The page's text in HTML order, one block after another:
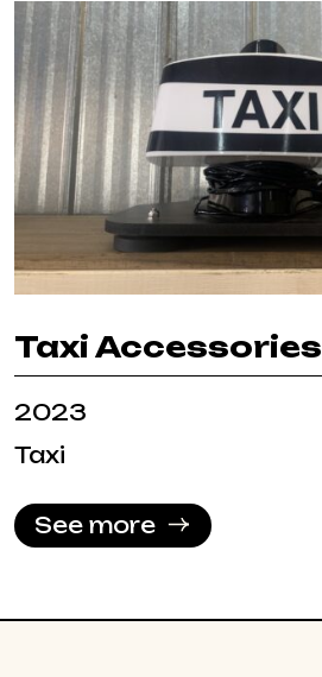
Taxi Accessories
2023
Taxi
See more